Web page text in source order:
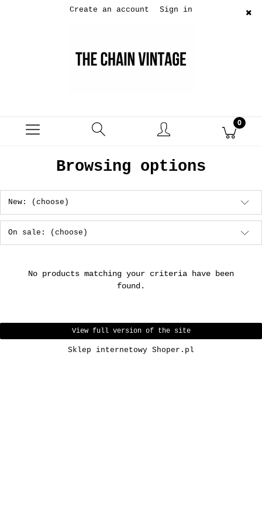
Create an account Sign in
Browsing options
New: (choose)
On sale: (choose)
No products matching your criteria have been
found.
View full version of the site
Sklep internetowy Shoper.pl